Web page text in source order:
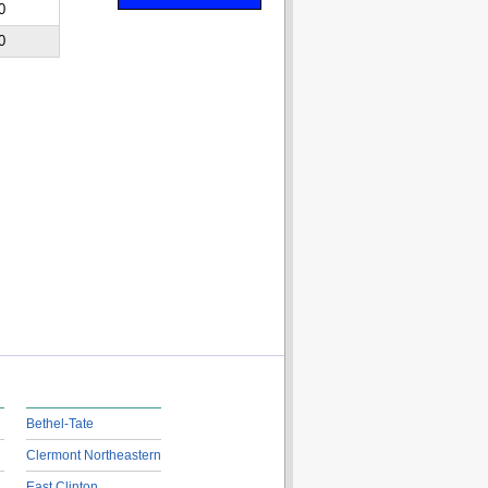
Bethel-Tate
Clermont Northeastern